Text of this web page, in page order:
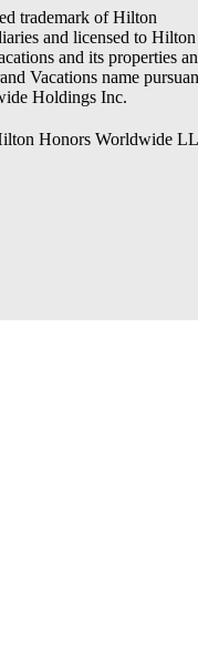
trademark of Hilton
and licensed to Hilton
and its properties
Vacations name
Holdings Inc.
Honors Worldwide